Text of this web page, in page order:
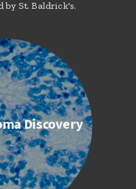
by St. Baldrick's.
Discovery